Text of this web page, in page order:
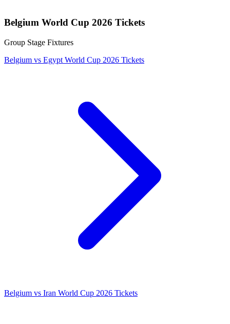
Belgium World Cup 2026 Tickets
Group Stage Fixtures
Belgium vs Egypt World Cup 2026 Tickets
Belgium vs Iran World Cup 2026 Tickets